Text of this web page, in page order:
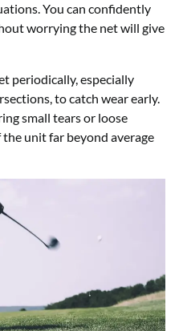
You can confidently
worrying the net will give
periodically, especially
to catch wear early.
small tears or loose
unit far beyond average